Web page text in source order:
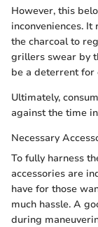
However, this
inconveniences.
the charcoal to
grillers swear by
be a deterrent for
Ultimately,
against the time
Necessary
To fully harness
accessories are
have for those
much hassle. A
during